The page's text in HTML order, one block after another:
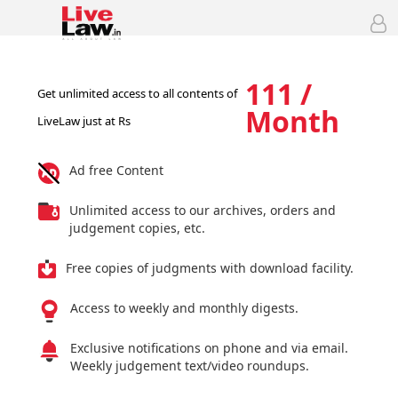
Get unlimited access to all contents of
LiveLaw just at Rs
111 /
Month
Ad free Content
Unlimited access to our archives, orders and
judgement copies, etc.
Free copies of judgments with download facility.
Access to weekly and monthly digests.
Exclusive notifications on phone and via email.
Weekly judgement text/video roundups.